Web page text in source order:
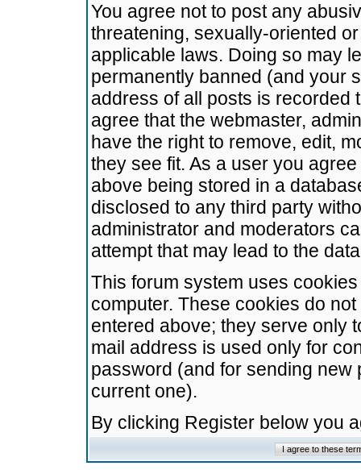
You agree not to post any
threatening, sexually-oriented
applicable laws. Doing so may
permanently banned (and your
address of all posts is recorded
agree that the webmaster,
have the right to remove, edit,
they see fit. As a user you
above being stored in a
disclosed to any third party
administrator and moderators
attempt that may lead to the
This forum system uses
computer. These cookies do
entered above; they serve only
mail address is used only for
password (and for sending
current one).
By clicking Register below you